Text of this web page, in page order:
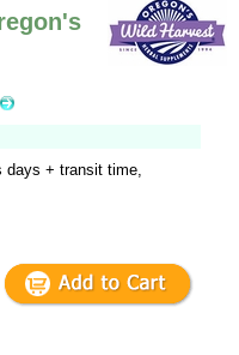
days + transit time,